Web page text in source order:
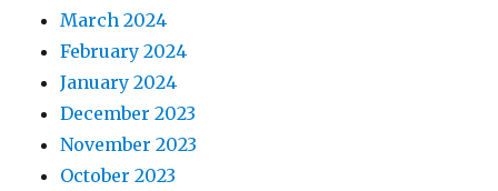
March 2024
February 2024
January 2024
December 2023
November 2023
October 2023